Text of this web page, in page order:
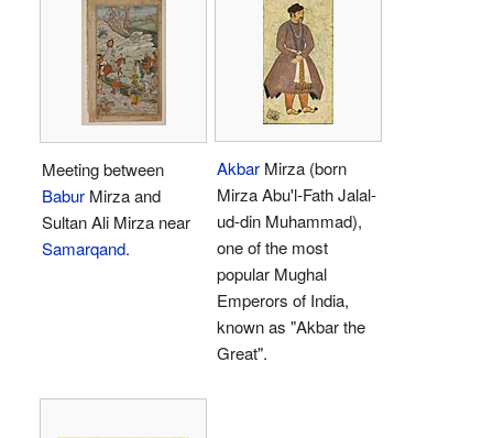
Meeting between
Babur Mirza and
Sultan Ali Mirza near
Samarqand.
Akbar Mirza (born
Mirza Abu'l-Fath Jalal-
ud-din Muhammad),
one of the most
popular Mughal
Emperors of India,
known as "Akbar the
Great".